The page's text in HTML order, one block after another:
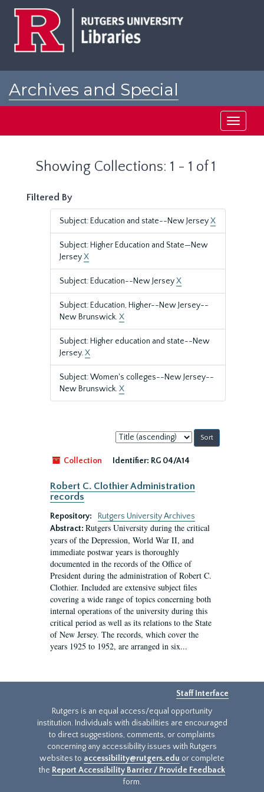
Archives and Special
Toggle
Showing Collections: 1 - 1 of 1
Filtered By
Subject: Education and state--New JerseyX
Subject: Higher Education and State—New
JerseyX
Subject: Education--New JerseyX
Subject: Education, Higher--New Jersey--
New Brunswick.X
Subject: Higher education and state--New
Jersey.X
Subject: Women's colleges--New Jersey--
New Brunswick.X
Sort
by:
Collection
Identifier: RG 04/A14
Robert C. Clothier Administration
records
Repository:
Rutgers University Archives
Abstract: Rutgers University during the critical
years of the Depression, World War II, and
immediate postwar years is thoroughly
documented in the records of the Office of
President during the administration of Robert C.
Clothier. Included are extensive subject files
covering a wide range of topics concerning both
internal operations of the university during this
critical period as well as its relations to the State
of New Jersey. The records, which cover the
years 1925 to 1952, are arranged in six...
Staff Interface
Rutgers is an equal access/equal opportunity
institution. Individuals with disabilities are encouraged
to direct suggestions, comments, or complaints
concerning any accessibility issues with Rutgers
websites to accessibility@rutgers.edu or complete
the Report Accessibility Barrier / Provide Feedback
form.